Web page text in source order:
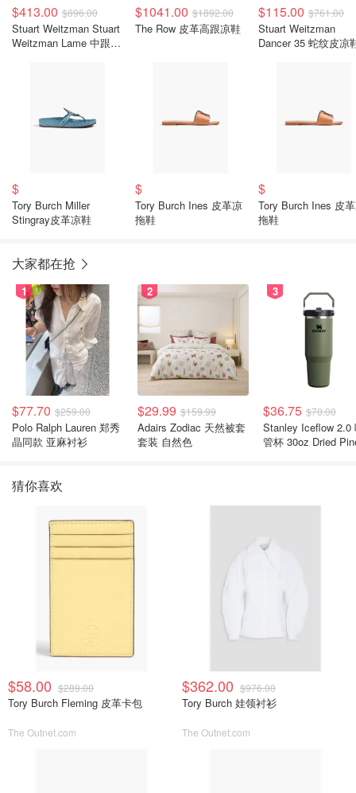
$413.00 $896.00
Stuart Weitzman Stuart
Weitzman Lame 中跟凉
$1041.00 $1892.00
The Row 皮革高跟凉鞋
$115.00 $761.00
Stuart Weitzman
Dancer 35 蛇纹皮凉
$
Tory Burch Miller
Stingray皮革凉鞋
$
Tory Burch Ines 皮革凉
拖鞋
$
Tory Burch Ines 皮
拖鞋
大家都在抢
1
$77.70 $259.00
Polo Ralph Lauren 郑秀
晶同款 亚麻衬衫
2
$29.99 $159.99
Adairs Zodiac 天然被套
套装 自然色
3
$36.75 $70.00
Stanley Iceflow 2.0 吸
管杯 30oz Dried
猜你喜欢
$58.00 $289.00
Tory Burch Fleming 皮革卡包
The Outnet.com
$362.00 $976.00
Tory Burch 娃领衬衫
The Outnet.com